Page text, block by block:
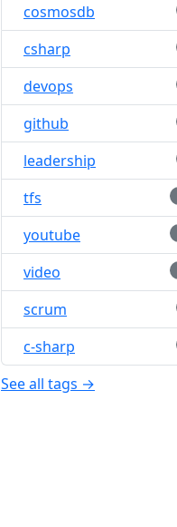
cosmosdb
csharp
devops
github
leadership
tfs
youtube
video
scrum
c-sharp
See all tags →